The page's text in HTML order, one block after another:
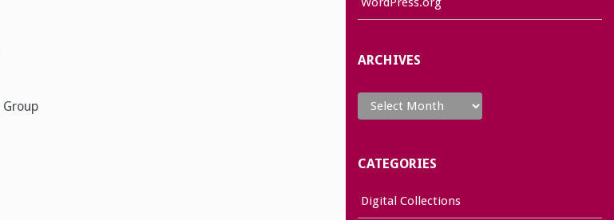
ARCHIVES
Archives
CATEGORIES
Digital Collections